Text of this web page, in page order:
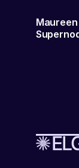
Maureen